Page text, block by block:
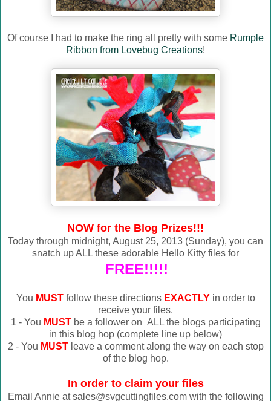
Of course I had to make the ring all pretty with some Rumple
Ribbon from Lovebug Creations!
NOW for the Blog Prizes!!!
Today through midnight, August 25, 2013 (Sunday), you can
snatch up ALL these adorable Hello Kitty files for
FREE!!!!!
You MUSTfollow these directionsEXACTLYin order to
receive your files.
1 - You MUSTbe a follower on ALL the blogs participating
in this blog hop (complete line up below)
2 - You MUSTleave a comment along the way on each stop
of the blog hop.
In order to claim your files
Email Annie at sales@svgcuttingfiles.com with the following